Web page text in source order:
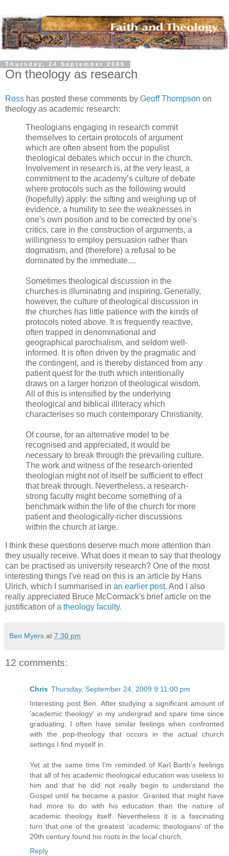
Thursday, 24 September 2009
On theology as research
Ross has posted these comments by Geoff Thompson on
theology as academic research:
Theologians engaging in research commit
themselves to certain protocols of argument
which are often absent from the populist
theological debates which occur in the church.
Involvement in research is, at the very least, a
commitment to the academy’s culture of debate
where protocols such as the following would
(hopefully) apply: the sifting and weighing up of
evidence, a humility to see the weaknesses in
one's own position and to be corrected by one's
critics, care in the construction of arguments, a
willingness to employ persuasion rather than
dogmatism, and (therefore) a refusal to be
dominated by the immediate....
Sometimes theological discussion in the
churches is illuminating and inspiring. Generally,
however, the culture of theological discussion in
the churches has little patience with the kinds of
protocols noted above. It is frequently reactive,
often trapped in denominational and
geographical parochialism, and seldom well-
informed. It is often driven by the pragmatic and
the contingent, and is thereby distanced from any
patient quest for the truth which intentionally
draws on a larger horizon of theological wisdom.
All of this is intensified by the underlying
theological and biblical illiteracy which
characterises so much contemporary Christianity.
Of course, for an alternative model to be
recognised and appreciated, it would be
necessary to break through the prevailing culture.
The work and witness of the research-oriented
theologian might not of itself be sufficient to effect
that break through. Nevertheless, a research-
strong faculty might become something of a
benchmark within the life of the church for more
patient and theologically-richer discussions
within the church at large.
I think these questions deserve much more attention than
they usually receive. What does it mean to say that theology
can be practised as university research? One of the most
interesting things I've read on this is an article by Hans
Ulrich, which I summarised in an earlier post. And I also
really appreciated Bruce McCormack's brief article on the
justification ofa theology faculty.
Ben Myers at 7:30 pm
12 comments:
Chris Thursday, September 24, 2009 9:11:00 pm
Interesting post Ben. After studying a significant amount of
'academic theology' in my undergrad and spare time since
graduating, I often have similar feelings when confronted
with the pop-theology that occurs in the actual church
settings I find myself in.
Yet at the same time I'm reminded of Karl Barth's feelings
that all of his academic theological education was useless to
him and that he did not really begin to understand the
Gospel until he became a pastor. Granted that might have
had more to do with his education than the nature of
academic theology itself. Nevertheless it is a fascinating
turn that one of the greatest 'academic theologians' of the
20th century found his roots in the local church.
Reply